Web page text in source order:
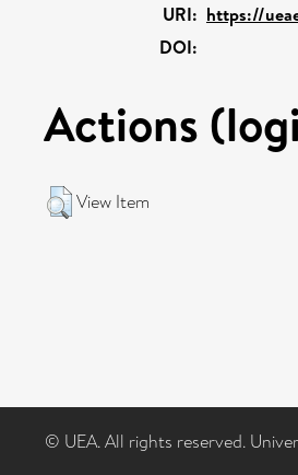
URI: https://
DOI:
Actions
View Item
© UEA. All rights reserved.